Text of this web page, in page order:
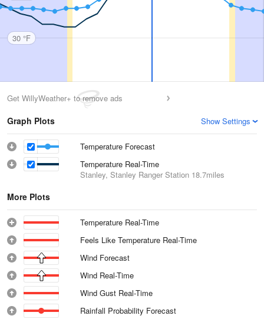
30 °F
Get WillyWeather+ to remove ads
Graph Plots Show Settings
Temperature Forecast
Temperature Real-Time
Stanley, Stanley Ranger Station 18.7miles
More Plots
Temperature Real-Time
Feels Like Temperature Real-Time
Wind Forecast
Wind Real-Time
Wind Gust Real-Time
Rainfall Probability Forecast